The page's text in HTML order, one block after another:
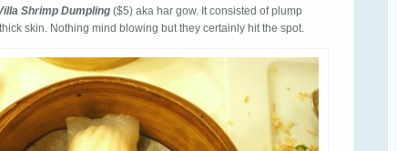
Shrimp Dumpling ($5) aka har gow. It consisted of plump
skin. Nothing mind blowing but they certainly hit the spot.